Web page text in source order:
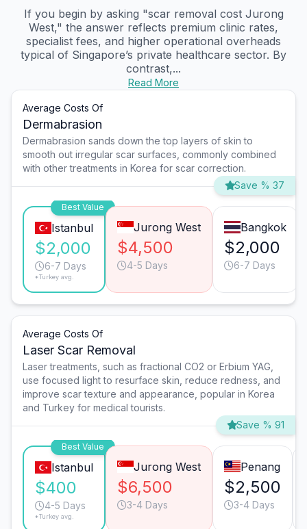
If you begin by asking "scar removal cost Jurong
West," the answer reflects premium clinic rates,
specialist fees, and higher operational overheads
typical of Singapore’s private healthcare sector. By
contrast,...
Read More
Average Costs Of
Dermabrasion
Dermabrasion sands down the top layers of skin to
smooth out irregular scar surfaces, commonly combined
with other treatments in Korea for scar correction.
Save % 37
Best Value
Istanbul
$2,000
6-7 Days
*Turkey avg.
Jurong West
$4,500
4-5 Days
Bangkok
$2,000
6-7 Days
Average Costs Of
Laser Scar Removal
Laser treatments, such as fractional CO2 or Erbium YAG,
use focused light to resurface skin, reduce redness, and
improve scar texture and appearance, popular in Korea
and Turkey for medical tourists.
Save % 91
Best Value
Istanbul
$400
4-5 Days
*Turkey avg.
Jurong West
$6,500
3-4 Days
Penang
$2,500
3-4 Days